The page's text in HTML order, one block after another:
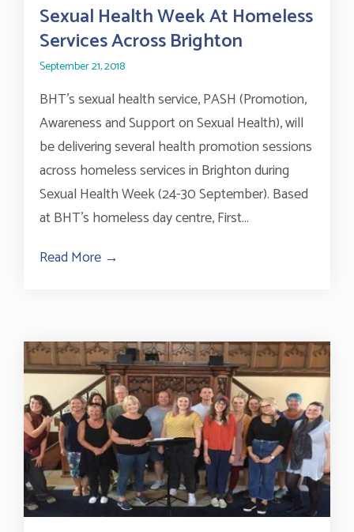
Sexual Health Week At Homeless
Services Across Brighton
September 21, 2018
BHT’s sexual health service, PASH (Promotion,
Awareness and Support on Sexual Health), will
be delivering several health promotion sessions
across homeless services in Brighton during
Sexual Health Week (24-30 September). Based
at BHT’s homeless day centre, First...
Read More →